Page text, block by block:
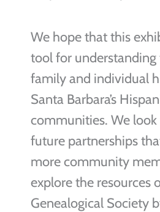
We hope that this
tool for
family and individual
Santa Barbara’s
communities. We
future partnerships
more community
explore the resources
Genealogical Society